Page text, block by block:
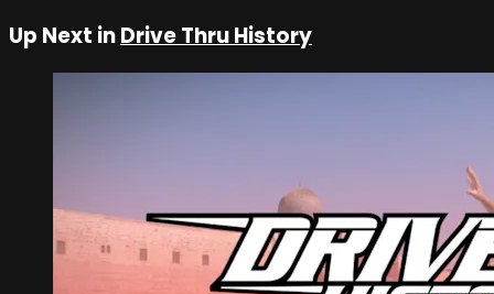
Up Next inDrive Thru History